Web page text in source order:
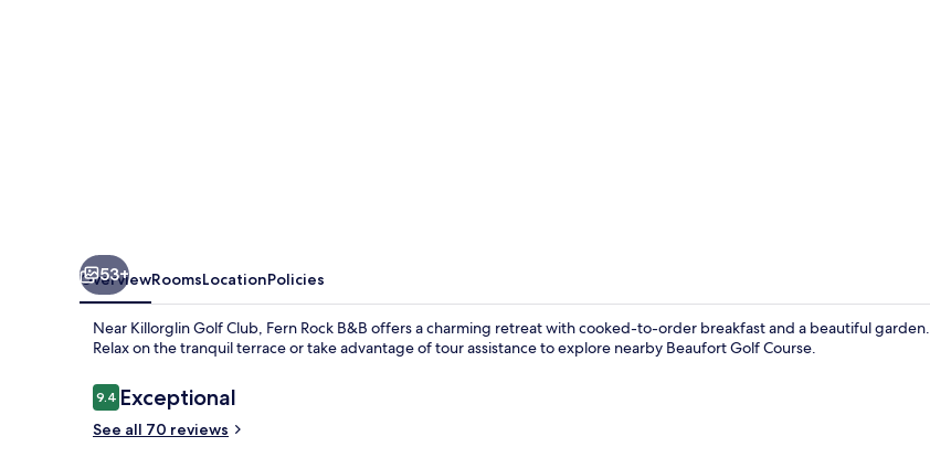
53+
OverviewRoomsLocationPolicies
Near Killorglin Golf Club, Fern Rock B&B offers a charming retreat with cooked-to-order breakfast and a beautiful garden.
Relax on the tranquil terrace or take advantage of tour assistance to explore nearby Beaufort Golf Course.
Reviews
9.49.4 out of 10
Exceptional
See all 70 reviews